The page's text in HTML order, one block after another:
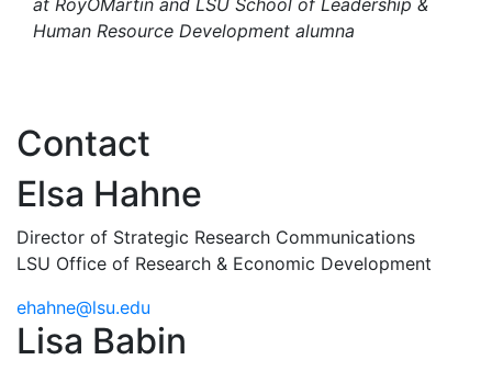
Human Resource Development alumna
Contact
Elsa Hahne
Director of Strategic Research Communications
LSU Office of Research & Economic Development
ehahne@lsu.edu
Lisa Babin